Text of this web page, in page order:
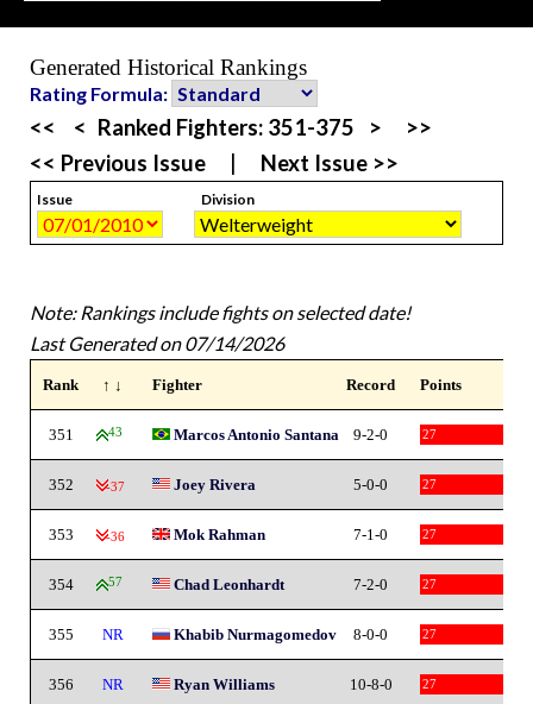
Generated Historical Rankings
Rating Formula:
<< < Ranked Fighters: 351-375 >
>>
<< Previous Issue
Next Issue >>
Issue Division
Note: Rankings include fights on selected date!
Last Generated on 07/14/2026
Rank ↑ ↓ Fighter Record Points
351 43 Marcos Antonio Santana 9-2-0 27
352 -37 Joey Rivera 5-0-0 27
353 -36 Mok Rahman 7-1-0 27
354 57 Chad Leonhardt 7-2-0 27
355 NR Khabib Nurmagomedov 8-0-0 27
356 NR Ryan Williams 10-8-0 27